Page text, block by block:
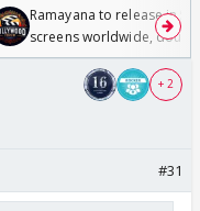
Ramayana to release in
screens worldwide,
Odyssey
+ 2
#31